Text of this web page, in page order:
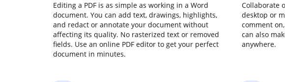
Editing a PDF is as simple as working in a Word
document. You can add text, drawings, highlights,
and redact or annotate your document without
affecting its quality. No rasterized text or removed
fields. Use an online PDF editor to get your perfect
document in minutes.
Collaborate
desktop or
comment
can also
anywhere.